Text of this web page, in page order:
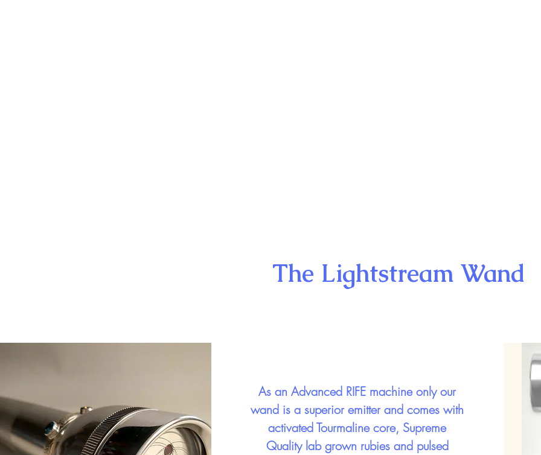
The Lightstream Wand
As an Advanced RIFE machine only our
wand is a superior emitter and comes with
activated Tourmaline core, Supreme
Quality lab grown rubies and pulsed